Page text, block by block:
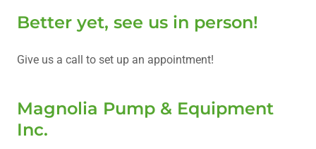
Better yet, see us in person!
Give us a call to set up an appointment!
Magnolia Pump & Equipment
Inc.